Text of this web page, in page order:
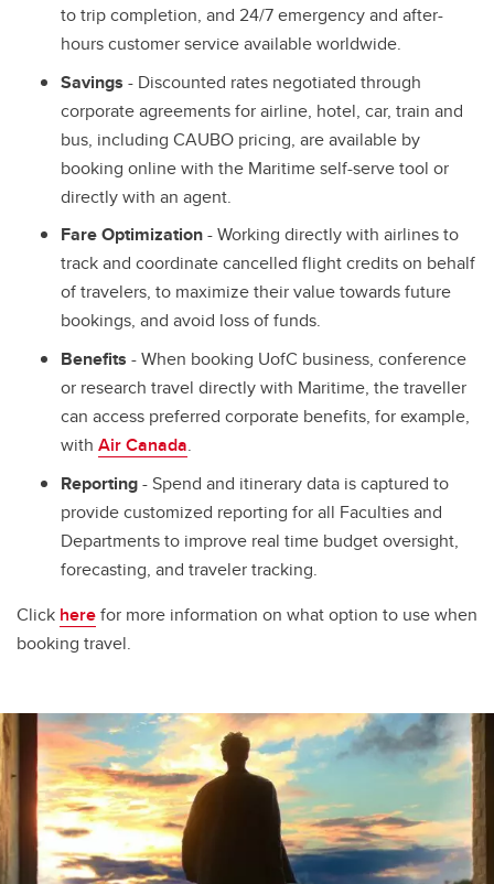
to trip completion, and 24/7 emergency and after-
hours customer service available worldwide.
Savings - Discounted rates negotiated through
corporate agreements for airline, hotel, car, train and
bus, including CAUBO pricing, are available by
booking online with the Maritime self-serve tool or
directly with an agent.
Fare Optimization- Working directly with airlines to
track and coordinate cancelled flight credits on behalf
of travelers, to maximize their value towards future
bookings, and avoid loss of funds.
Benefits - When booking UofC business, conference
or research travel directly with Maritime, the traveller
can access preferred corporate benefits, for example,
with Air Canada.
Reporting- Spend and itinerary data is captured to
provide customized reporting for all Faculties and
Departments to improve real time budget oversight,
forecasting, and traveler tracking.
Click herefor more information on what option to use when
booking travel.